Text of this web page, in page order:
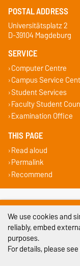
POSTAL ADDRESS
Universitätsplatz 2
D-39104 Magdeburg
SERVICE
Computer Centre
Campus Service
Student Services
Faculty Student
Examination Office
THIS PAGE
Read aloud
Permalink
Recommend
We use cookies and
reliably, embed
purposes.
For details, please